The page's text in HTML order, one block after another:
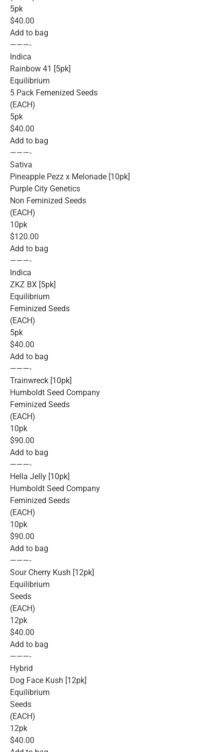
5pk
$40.00
Add to bag
———-
Indica
Rainbow 41 [5pk]
Equilibrium
5 Pack Femenized Seeds
(EACH)
5pk
$40.00
Add to bag
———-
Sativa
Pineapple Pezz x Melonade [10pk]
Purple City Genetics
Non Feminized Seeds
(EACH)
10pk
$120.00
Add to bag
———-
Indica
ZKZ BX [5pk]
Equilibrium
Feminized Seeds
(EACH)
5pk
$40.00
Add to bag
———-
Trainwreck [10pk]
Humboldt Seed Company
Feminized Seeds
(EACH)
10pk
$90.00
Add to bag
———-
Hella Jelly [10pk]
Humboldt Seed Company
Feminized Seeds
(EACH)
10pk
$90.00
Add to bag
———-
Sour Cherry Kush [12pk]
Equilibrium
Seeds
(EACH)
12pk
$40.00
Add to bag
———-
Hybrid
Dog Face Kush [12pk]
Equilibrium
Seeds
(EACH)
12pk
$40.00